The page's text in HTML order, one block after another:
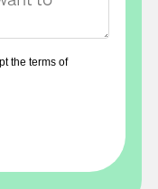
the terms of